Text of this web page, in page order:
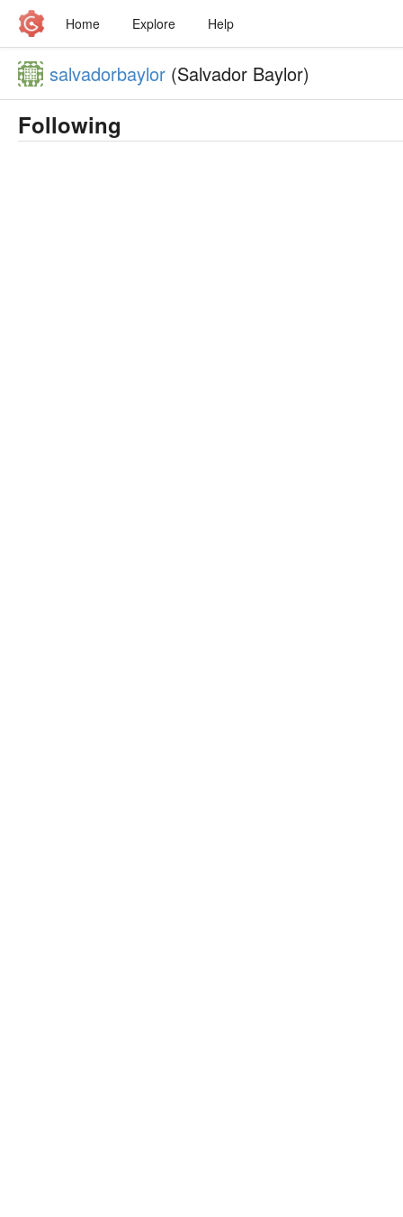
Home Explore Help
salvadorbaylor (Salvador Baylor)
Following